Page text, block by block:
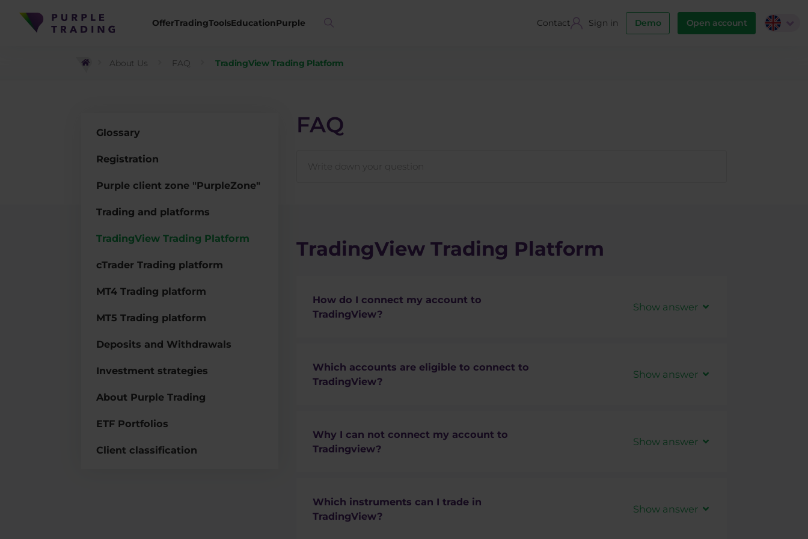
OfferTradingToolsEducationPurple Contact Sign in Demo Open account
About Us FAQ TradingView Trading Platform
Glossary
Registration
Purple client zone "PurpleZone"
Trading and platforms
TradingView Trading Platform
cTrader Trading platform
MT4 Trading platform
MT5 Trading platform
Deposits and Withdrawals
Investment strategies
About Purple Trading
ETF Portfolios
Client classification
FAQ
TradingView Trading Platform
How do I connect my account to
TradingView?
Show answer
Which accounts are eligible to connect to
TradingView?
Show answer
MT4 or MT5 accounts arenot supported
Why I can not connect my account to
Tradingview?
Show answer
Which account is eligible for connection is directly shown in
PurpleZone , only
Which instruments can I trade in
TradingView?
Show answer